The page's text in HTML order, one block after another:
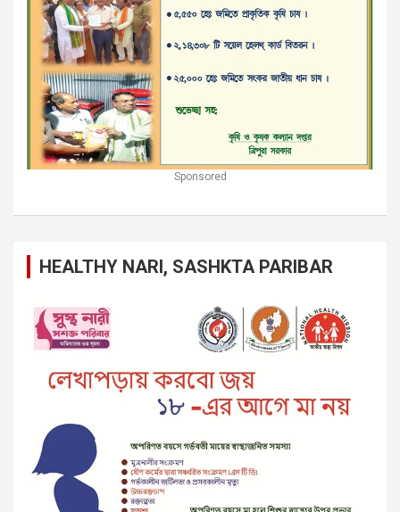
Sponsored
HEALTHY NARI, SASHKTA PARIBAR